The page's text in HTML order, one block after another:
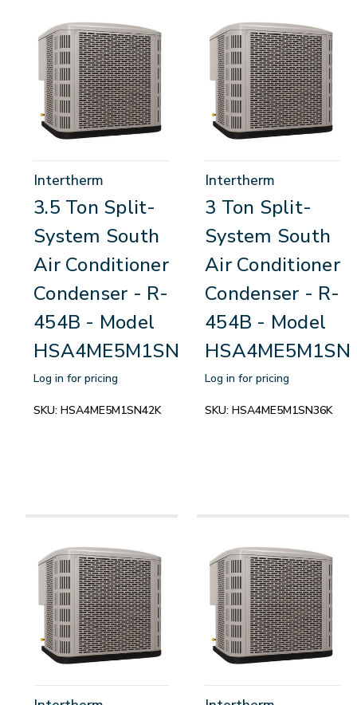
Intertherm
3.5 Ton Split-
System South
Air Conditioner
Condenser - R-
454B - Model
HSA4ME5M1SN42K
Log in for pricing
SKU: HSA4ME5M1SN42K
Intertherm
3 Ton Split-
System South
Air Conditioner
Condenser - R-
454B - Model
Log in for pricing
SKU: HSA4ME5M1SN36K